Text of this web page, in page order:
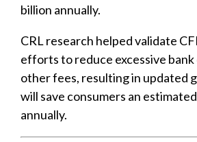
billion annually.
CRL research helped validate
efforts to reduce excessive
other fees, resulting in updated
will save consumers an
annually.